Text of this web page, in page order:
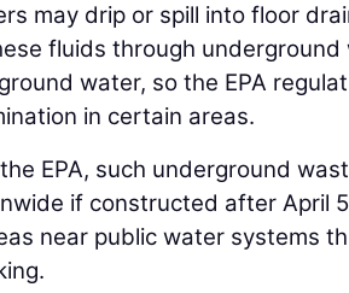
may drip or spill into floor
fluids through
water, so the EPA
in certain areas.
EPA, such underground
if constructed after April
near public water systems